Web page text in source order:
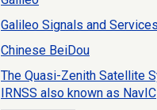
Galileo Signals and Services
Chinese BeiDou
The Quasi-Zenith Satellite
IRNSS also known as NavIC